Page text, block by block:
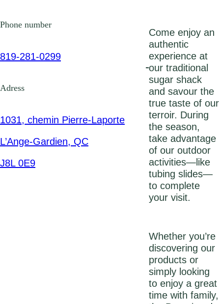
Phone number
819-281-0299
Adress
1031, chemin Pierre-Laporte
L’Ange-Gardien, QC
J8L 0E9
Come enjoy an
authentic
experience at
our traditional
sugar shack
and savour the
true taste of our
terroir. During
the season,
take advantage
of our outdoor
activities—like
tubing slides—
to complete
your visit.
Whether you’re
discovering our
products or
simply looking
to enjoy a great
time with family,